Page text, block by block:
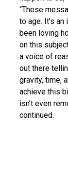
“These
to age. It’s
been loving
on this
a voice of
out there
gravity, time,
achieve this
isn’t even
continued.